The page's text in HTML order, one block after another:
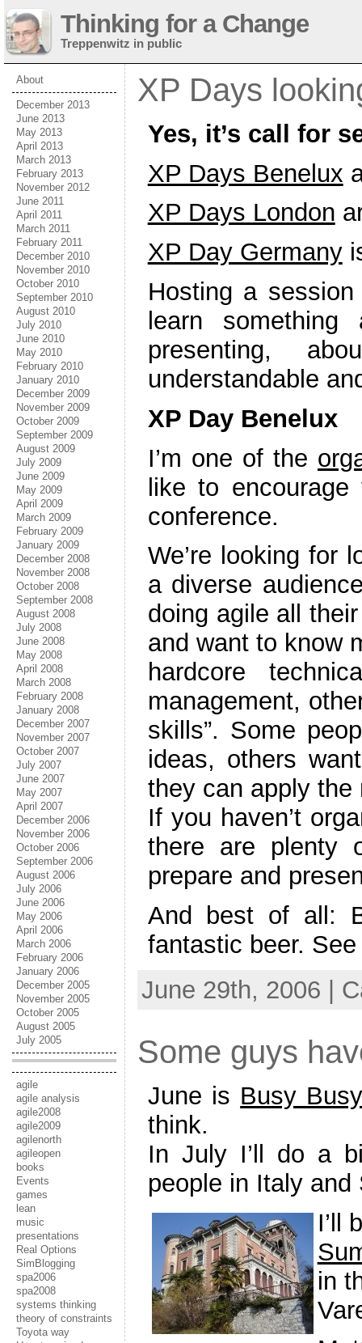
Thinking for a Change
Treppenwitz in public
About
December 2013
June 2013
May 2013
April 2013
March 2013
February 2013
November 2012
June 2011
April 2011
March 2011
February 2011
December 2010
November 2010
October 2010
September 2010
August 2010
July 2010
June 2010
May 2010
February 2010
January 2010
December 2009
November 2009
October 2009
September 2009
August 2009
July 2009
June 2009
May 2009
April 2009
March 2009
February 2009
January 2009
December 2008
November 2008
October 2008
September 2008
August 2008
July 2008
June 2008
May 2008
April 2008
March 2008
February 2008
January 2008
December 2007
November 2007
October 2007
July 2007
June 2007
May 2007
April 2007
December 2006
November 2006
October 2006
September 2006
August 2006
July 2006
June 2006
May 2006
April 2006
March 2006
February 2006
January 2006
December 2005
November 2005
October 2005
August 2005
July 2005
agile
agile analysis
agile2008
agile2009
agilenorth
agileopen
books
Events
games
lean
music
presentations
Real Options
SimBlogging
spa2006
spa2008
systems thinking
theory of constraints
Toyota way
XP Days
Yes, it’s call for
XP Days Benelux
XP Days London
XP Day Germany
Hosting a
learn
presenting,
understandable
XP Day Benelux
I’m one of the
like to
conference.
We’re looking for
a diverse
doing agile all
and want to know
hardcore
management,
skills”. Some
ideas, others
they can apply
If you haven’t
there are plenty
prepare and
And best of all:
fantastic beer.
June 29th, 2006 |
Some guys
June is Busy
think.
In July I’ll do a
people in Italy and
I’ll
in